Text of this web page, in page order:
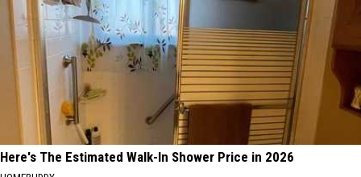
Here's The Estimated Walk-In Shower Price in 2026